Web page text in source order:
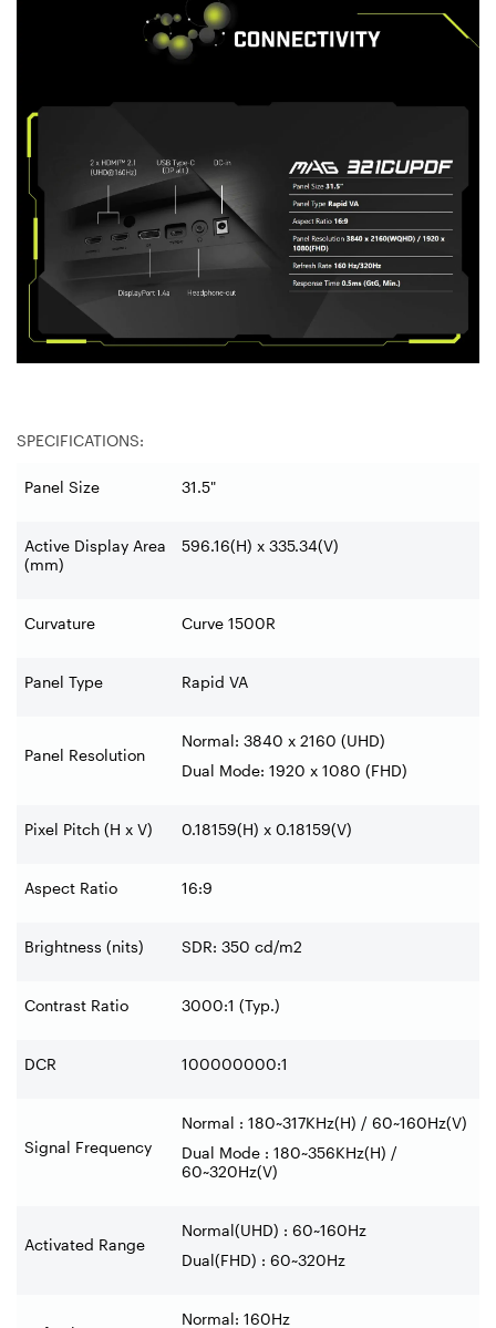
SPECIFICATIONS:
Panel Size 31.5"
Active Display Area
(mm)
596.16(H) x 335.34(V)
Curvature Curve 1500R
Panel Type Rapid VA
Panel Resolution
Normal: 3840 x 2160 (UHD)
Dual Mode: 1920 x 1080 (FHD)
Pixel Pitch (H x V) 0.18159(H) x 0.18159(V)
Aspect Ratio 16:9
Brightness (nits) SDR: 350 cd/m2
Contrast Ratio 3000:1 (Typ.)
DCR 100000000:1
Signal Frequency
Normal : 180~317KHz(H) / 60~160Hz(V)
Dual Mode : 180~356KHz(H) /
60~320Hz(V)
Activated Range
Normal(UHD) : 60~160Hz
Dual(FHD) : 60~320Hz
Normal: 160Hz